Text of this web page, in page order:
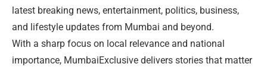
latest breaking news, entertainment, politics, business,
and lifestyle updates from Mumbai and beyond.
With a sharp focus on local relevance and national
importance, MumbaiExclusive delivers stories that matter